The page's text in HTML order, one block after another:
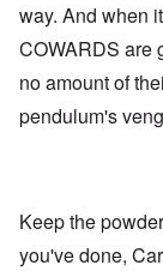
way. And when
COWARDS are
no amount of
pendulum's
Keep the
you've done,